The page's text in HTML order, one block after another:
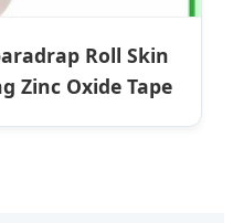
Roll Skin
Zinc Oxide Tape